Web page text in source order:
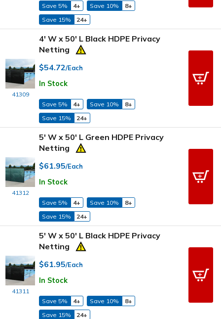
Save 5% 4+ Save 10%
8+
Save 15%
24+
41309
4' W x 50' L Black HDPE Privacy
Netting
$54.72/Each
In Stock
Save 5% 4+ Save 10%
8+
Save 15%
24+
41312
5' W x 50' L Green HDPE Privacy
Netting
$61.95/Each
In Stock
Save 5% 4+ Save 10%
8+
Save 15%
24+
41311
5' W x 50' L Black HDPE Privacy
Netting
$61.95/Each
In Stock
Save 5% 4+ Save 10%
8+
Save 15%
24+